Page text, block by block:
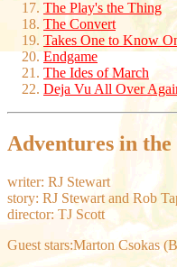
The Play's the Thing
The Convert
Takes One to Know
Endgame
The Ides of March
Deja Vu All Over
Adventures in
writer: RJ Stewart
story: RJ Stewart and Rob
director: TJ Scott
Guest stars:Marton Csokas